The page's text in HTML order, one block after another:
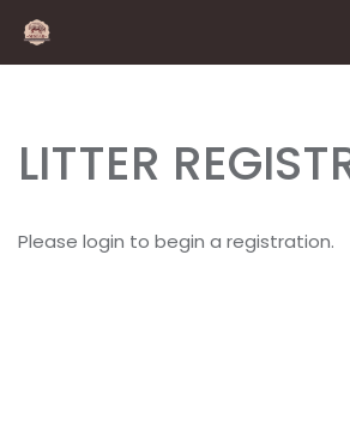
Skip
LITTER
Please login to begin a registration.